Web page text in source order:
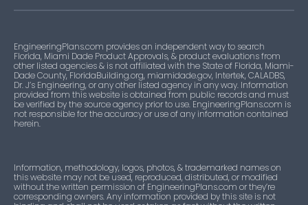
EngineeringPlans.com provides an independent way to search
Florida, Miami Dade Product Approvals, & product evaluations from
other listed agencies & is not affiliated with the State of Florida, Miami-
Dade County, FloridaBuilding.org, miamidade.gov, Intertek, CALADBS,
Dr. J’s Engineering, or any other listed agency in any way. Information
provided from this website is obtained from public records and must
be verified by the source agency prior to use. EngineeringPlans.com is
not responsible for the accuracy or use of any information contained
herein.
Information, methodology, logos, photos, & trademarked names on
this website may not be used, reproduced, distributed, or modified
without the written permission of EngineeringPlans.com or they’re
corresponding owners. Any information provided by this site is not